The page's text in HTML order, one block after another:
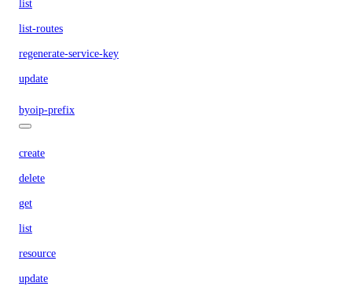
list
list-routes
regenerate-service-key
update
byoip-prefix
create
delete
get
list
resource
update